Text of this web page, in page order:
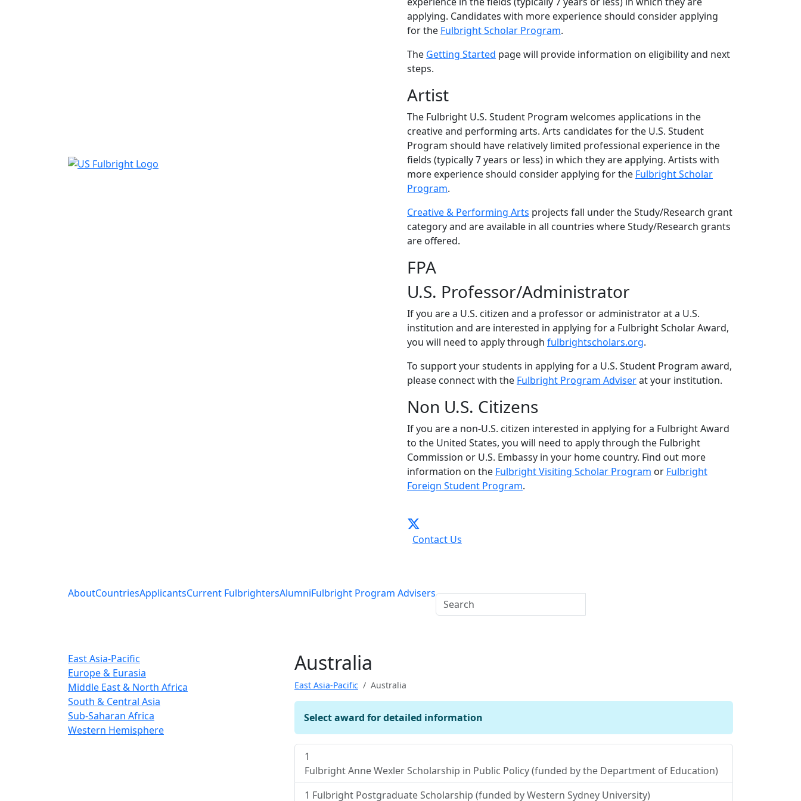
applying. Candidates with more experience should consider applying
for the Fulbright Scholar Program.
The Getting Started page will provide information on eligibility and next
steps.
Artist
The Fulbright U.S. Student Program welcomes applications in the
creative and performing arts. Arts candidates for the U.S. Student
Program should have relatively limited professional experience in the
fields (typically 7 years or less) in which they are applying. Artists with
more experience should consider applying for the Fulbright Scholar
Program.
Creative & Performing Arts projects fall under the Study/Research grant
category and are available in all countries where Study/Research grants
are offered.
FPA
U.S. Professor/Administrator
If you are a U.S. citizen and a professor or administrator at a U.S.
institution and are interested in applying for a Fulbright Scholar Award,
you will need to apply through fulbrightscholars.org.
To support your students in applying for a U.S. Student Program award,
please connect with the Fulbright Program Adviserat your institution.
Non U.S. Citizens
If you are a non-U.S. citizen interested in applying for a Fulbright Award
to the United States, you will need to apply through the Fulbright
Commission or U.S. Embassy in your home country. Find out more
information on the Fulbright Visiting Scholar Program or Fulbright
Foreign Student Program.
Contact Us
AboutCountriesApplicantsCurrent FulbrightersAlumniFulbright Program Advisers
East Asia-Pacific
Europe & Eurasia
Middle East & North Africa
South & Central Asia
Sub-Saharan Africa
Western Hemisphere
Australia
East Asia-Pacific Australia
Select award for detailed information
1
Fulbright Anne Wexler Scholarship in Public Policy (funded by the Department of Education)
1 Fulbright Postgraduate Scholarship (funded by Western Sydney University)